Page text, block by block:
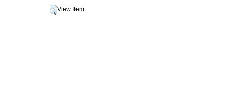
View Item